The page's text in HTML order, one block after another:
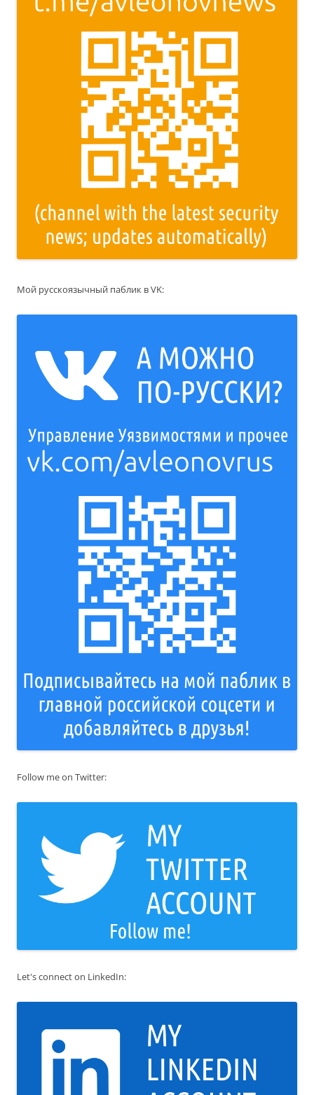
Мой русскоязычный паблик в VK:
Follow me on Twitter:
Let's connect on LinkedIn: